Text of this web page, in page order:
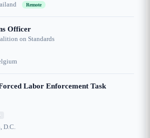
Remote
Officer
on Standards
Labor Enforcement Task
D.C.